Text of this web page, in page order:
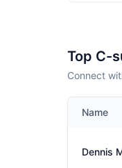
Top C-
Connect
Name
Dennis